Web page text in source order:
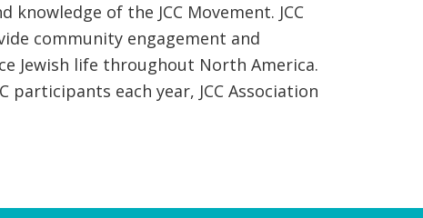
of the JCC Movement. JCC
community engagement and
Jewish life throughout North America.
each year, JCC Association